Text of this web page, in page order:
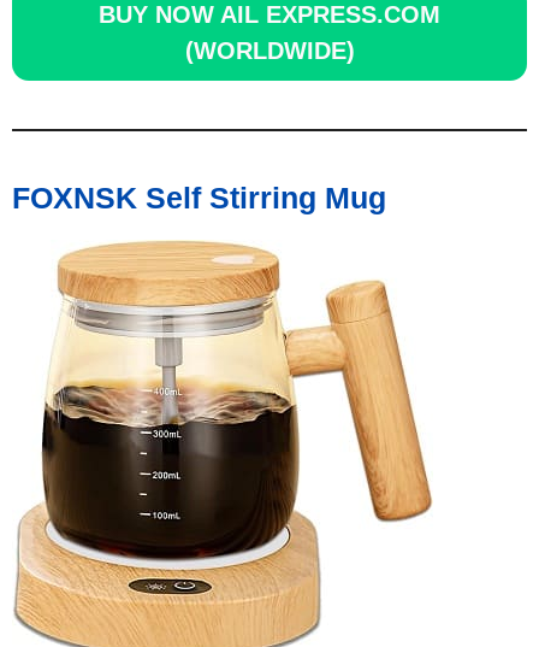
BUY NOW AIL EXPRESS.COM
(WORLDWIDE)
FOXNSK Self Stirring Mug